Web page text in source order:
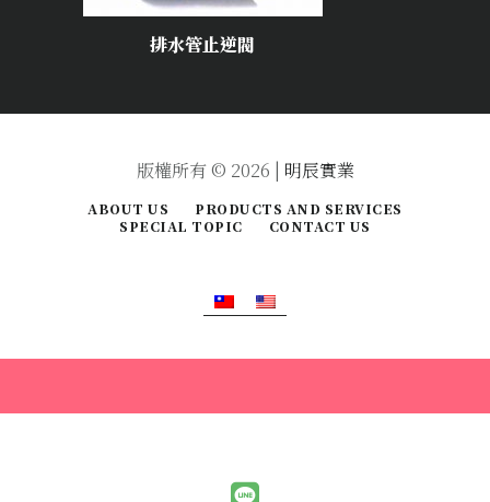
排水管止逆閥
版權所有 © 2026 | 明辰實業
ABOUT US
PRODUCTS AND SERVICES
SPECIAL TOPIC
CONTACT US